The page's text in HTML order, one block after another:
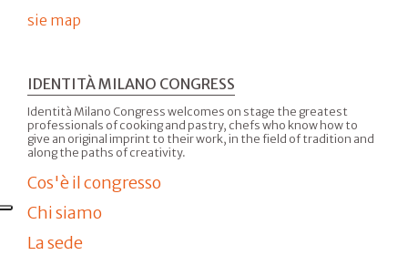
sie map
IDENTITÀ MILANO CONGRESS
Identità Milano Congress welcomes on stage the greatest
professionals of cooking and pastry, chefs who know how to
give an original imprint to their work, in the field of tradition and
along the paths of creativity.
Cos'è il congresso
Chi siamo
La sede